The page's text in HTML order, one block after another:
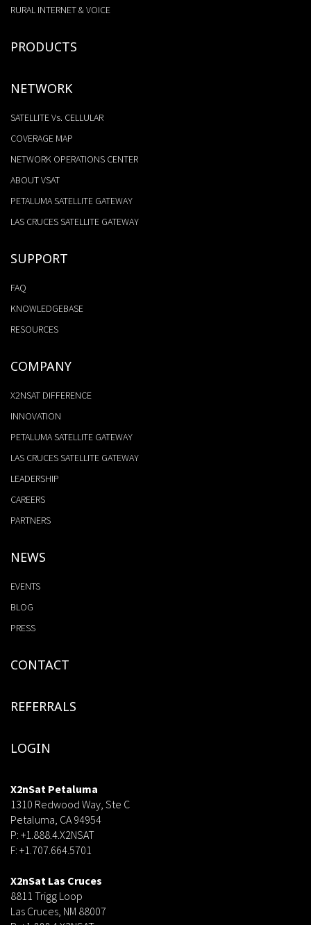
RURAL INTERNET & VOICE
PRODUCTS
NETWORK
SATELLITE Vs. CELLULAR
COVERAGE MAP
NETWORK OPERATIONS CENTER
ABOUT VSAT
PETALUMA SATELLITE GATEWAY
LAS CRUCES SATELLITE GATEWAY
SUPPORT
FAQ
KNOWLEDGEBASE
RESOURCES
COMPANY
X2NSAT DIFFERENCE
INNOVATION
PETALUMA SATELLITE GATEWAY
LAS CRUCES SATELLITE GATEWAY
LEADERSHIP
CAREERS
PARTNERS
NEWS
EVENTS
BLOG
PRESS
CONTACT
REFERRALS
LOGIN
X2nSat Petaluma
1310 Redwood Way, Ste C
Petaluma, CA 94954
P: +1.888.4.X2NSAT
F: +1.707.664.5701
X2nSat Las Cruces
8811 Trigg Loop
Las Cruces, NM 88007